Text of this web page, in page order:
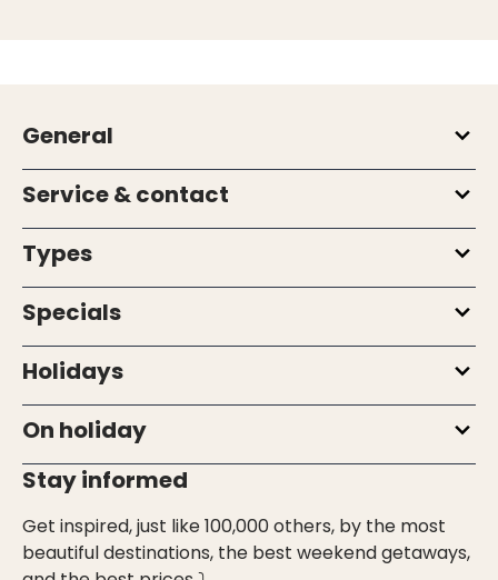
General
Service & contact
Types
Specials
Holidays
On holiday
Stay informed
Get inspired, just like 100,000 others, by the most
beautiful destinations, the best weekend getaways,